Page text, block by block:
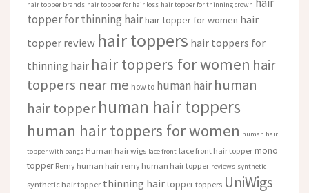
hair topper brands hair topper for hair loss hair topper for thinning crown
topper for thinning hairhair topper for women hair
topper review hair toppers hair toppers for
thinning hair hair toppers for women hair
toppers near me how to human hair human
hair topperhuman hair toppers
human hair toppers for women human hair
topper with bangs Human hair wigs lace front lace front hair topper mono
topper Remy human hair remy human hair topper reviews synthetic
synthetic hair topper thinning hairtopper toppers UniWigs